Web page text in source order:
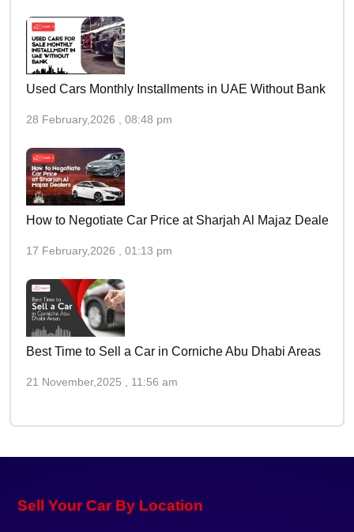
Used Cars Monthly Installments in UAE Without Bank
28 February,2026 , 08:48 pm
How to Negotiate Car Price at Sharjah Al Majaz Dealers
17 February,2026 , 01:13 pm
Best Time to Sell a Car in Corniche Abu Dhabi Areas
21 November,2025 , 11:56 am
Sell Your Car By Location